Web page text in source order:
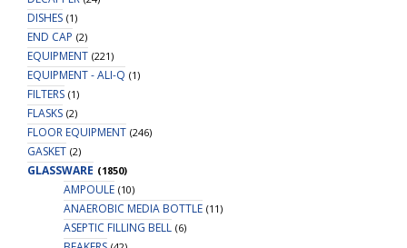
DISHES (1)
END CAP (2)
EQUIPMENT (221)
EQUIPMENT - ALI-Q (1)
FILTERS (1)
FLASKS (2)
FLOOR EQUIPMENT (246)
GASKET (2)
GLASSWARE (1850)
AMPOULE (10)
ANAEROBIC MEDIA BOTTLE (11)
ASEPTIC FILLING BELL (6)